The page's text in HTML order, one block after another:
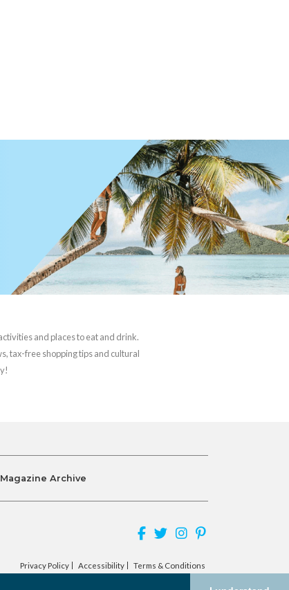
and places to eat and drink.
tax-free shopping tips and cultural
Archive
Privacy Policy Accessibility Terms & Conditions